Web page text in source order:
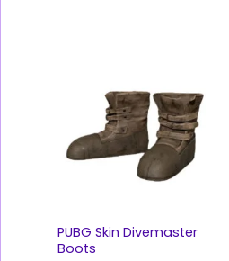
PUBG Skin Divemaster
Boots